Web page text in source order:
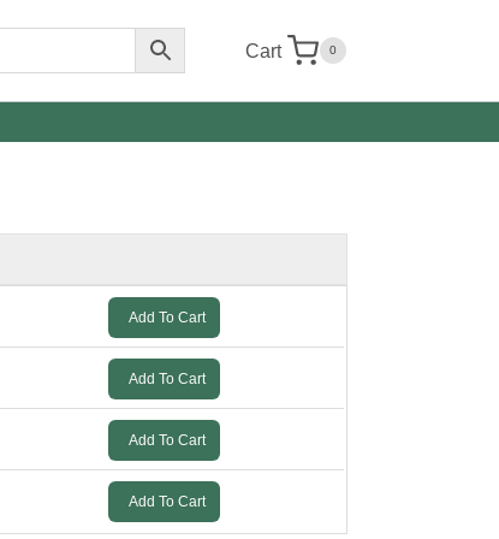
Cart 0
Add To Cart
Add To Cart
Add To Cart
Add To Cart